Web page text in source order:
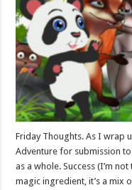
Friday Thoughts. As I wrap
Adventure for submission
as a whole. Success (I’m
magic ingredient, it’s a mix